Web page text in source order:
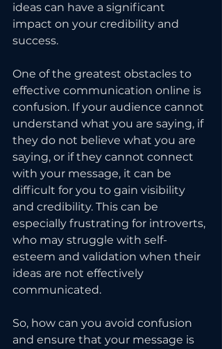
ideas can have a significant
impact on your credibility and
success.
One of the greatest obstacles to
effective communication online is
confusion. If your audience cannot
understand what you are saying, if
they do not believe what you are
saying, or if they cannot connect
with your message, it can be
difficult for you to gain visibility
and credibility. This can be
especially frustrating for introverts,
who may struggle with self-
esteem and validation when their
ideas are not effectively
communicated.
So, how can you avoid confusion
and ensure that your message is